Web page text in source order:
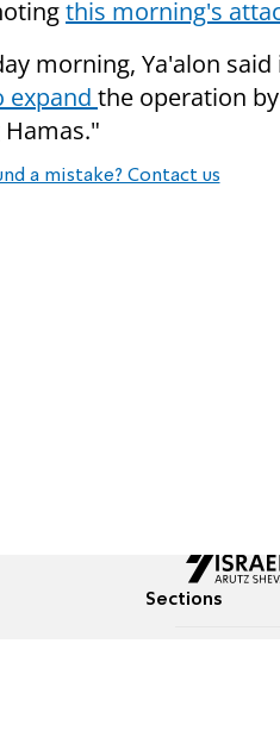
this morning's
morning, Ya'alon said
expand the operation
a mistake? Contact us
Sections